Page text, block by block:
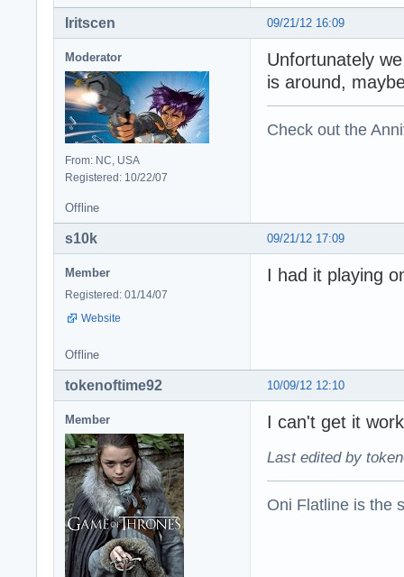
09/21/12 16:09
Iritscen
Moderator
From: NC, USA
Registered: 10/22/07
Unfortunately
is around,
Check out the
Offline
09/21/12 17:09
s10k
Member
Registered: 01/14/07
Website
I had it playing
Offline
10/09/12 12:10
tokenoftime92
Member I can't get it
Last edited by
Oni Flatline is the